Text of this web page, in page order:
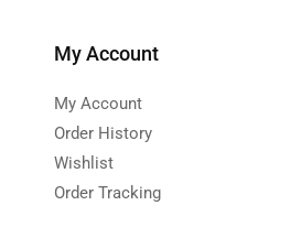
My Account
My Account
Order History
Wishlist
Order Tracking